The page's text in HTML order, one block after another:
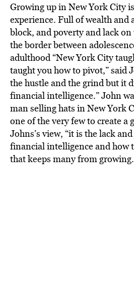
Growing up in New York City
experience. Full of wealth and
block, and poverty and lack
the border between
adulthood “New York City
taught you how to pivot,” said
the hustle and the grind but it
financial intelligence.” John
man selling hats in New York
one of the very few to create a
Johns’s view, “it is the lack
financial intelligence and how
that keeps many from